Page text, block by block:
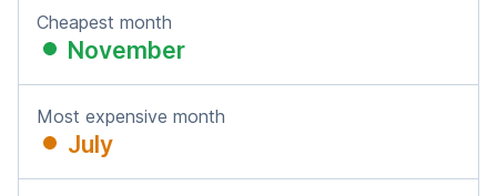
Cheapest month
November
Most expensive month
July